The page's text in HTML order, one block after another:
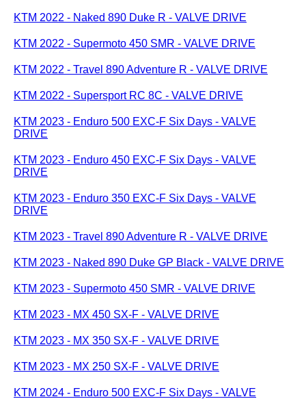
KTM 2022 - Naked 890 Duke R - VALVE DRIVE
KTM 2022 - Supermoto 450 SMR - VALVE DRIVE
KTM 2022 - Travel 890 Adventure R - VALVE DRIVE
KTM 2022 - Supersport RC 8C - VALVE DRIVE
KTM 2023 - Enduro 500 EXC-F Six Days - VALVE
DRIVE
KTM 2023 - Enduro 450 EXC-F Six Days - VALVE
DRIVE
KTM 2023 - Enduro 350 EXC-F Six Days - VALVE
DRIVE
KTM 2023 - Travel 890 Adventure R - VALVE DRIVE
KTM 2023 - Naked 890 Duke GP Black - VALVE DRIVE
KTM 2023 - Supermoto 450 SMR - VALVE DRIVE
KTM 2023 - MX 450 SX-F - VALVE DRIVE
KTM 2023 - MX 350 SX-F - VALVE DRIVE
KTM 2023 - MX 250 SX-F - VALVE DRIVE
KTM 2024 - Enduro 500 EXC-F Six Days - VALVE